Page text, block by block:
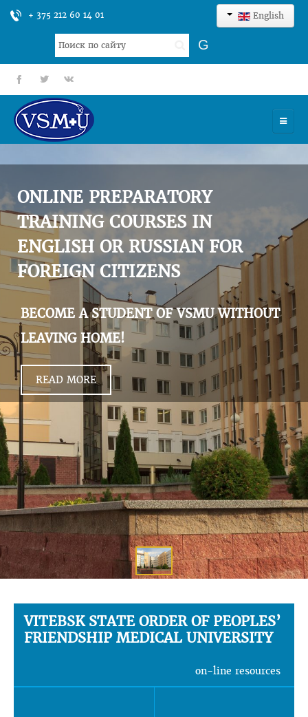
+ 375 212 60 14 01 English
Search
...
G
fb tt gp
UNIVERSITY
ADMISSION
SCIENCES
INTERNATIONAL ACTIVITY
COMMENTS OF GRADUATES
ONLINE PREPARATORY
TRAINING COURSES IN
ENGLISH OR RUSSIAN FOR
FOREIGN CITIZENS
BECOME A STUDENT OF VSMU WITHOUT
LEAVING HOME!
READ MORE
VITEBSK STATE ORDER OF PEOPLES’
FRIENDSHIP MEDICAL UNIVERSITY
on-line resources